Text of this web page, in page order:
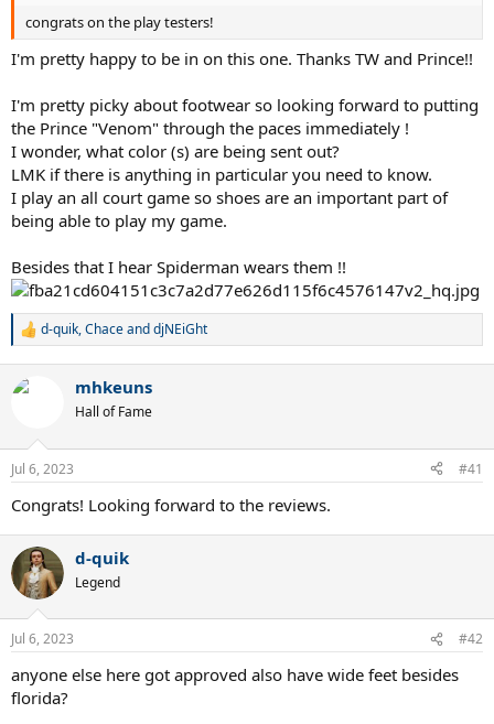
congrats on the play testers!
I'm pretty happy to be in on this one. Thanks TW and Prince!!
I'm pretty picky about footwear so looking forward to putting
the Prince "Venom" through the paces immediately !
I wonder, what color (s) are being sent out?
LMK if there is anything in particular you need to know.
I play an all court game so shoes are an important part of
being able to play my game.
Besides that I hear Spiderman wears them !!
R
c
n
s
d-quik,ChaceanddjNEiGht
mhkeuns
Hall of Fame
Jul 6, 2023 #41
Congrats! Looking forward to the reviews.
d-quik
Legend
Jul 6, 2023 #42
anyone else here got approved also have wide feet besides
florida?